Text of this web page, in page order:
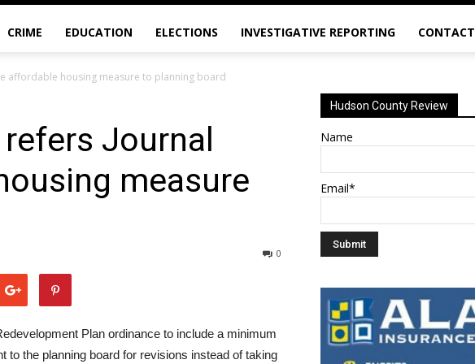
CRIME EDUCATION ELECTIONS INVESTIGATIVE REPORTING CONTACT
affordable housing measure to planning board
Journal
measure
0
Plan ordinance to include a minimum
to the planning board for revisions instead of taking
Hudson County Review
Name
Email*